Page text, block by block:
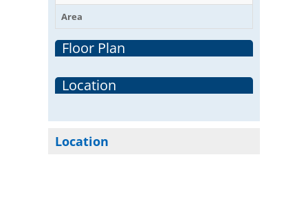
Area
Floor Plan
Location
Location